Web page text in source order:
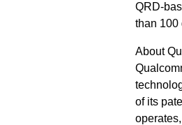
QRD-
than 100
About
of its